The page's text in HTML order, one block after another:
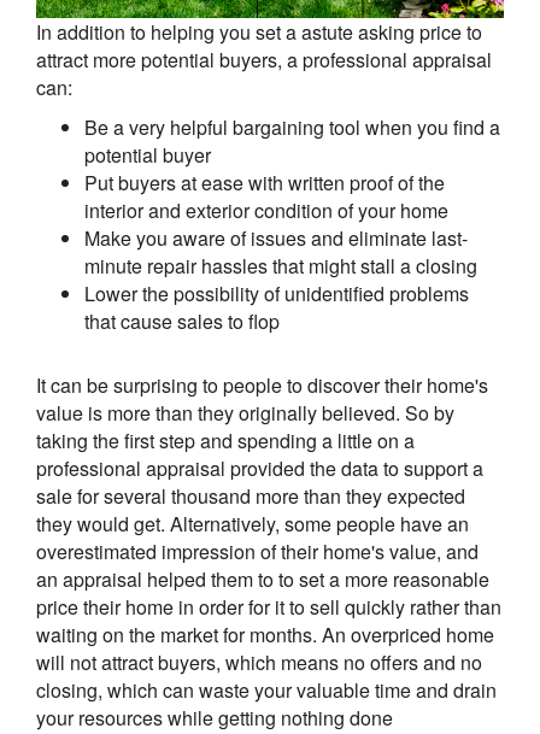
In addition to helping you set a astute asking price to
attract more potential buyers, a professional appraisal
can:
Be a very helpful bargaining tool when you find a
potential buyer
Put buyers at ease with written proof of the
interior and exterior condition of your home
Make you aware of issues and eliminate last-
minute repair hassles that might stall a closing
Lower the possibility of unidentified problems
that cause sales to flop
It can be surprising to people to discover their home's
value is more than they originally believed. So by
taking the first step and spending a little on a
professional appraisal provided the data to support a
sale for several thousand more than they expected
they would get. Alternatively, some people have an
overestimated impression of their home's value, and
an appraisal helped them to to set a more reasonable
price their home in order for it to sell quickly rather than
waiting on the market for months. An overpriced home
will not attract buyers, which means no offers and no
closing, which can waste your valuable time and drain
your resources while getting nothing done